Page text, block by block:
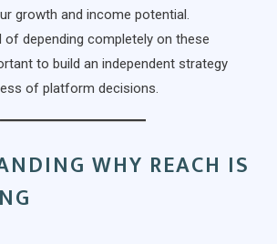
growth and income potential.
of depending completely on these
to build an independent strategy
of platform decisions.
WHY REACH IS